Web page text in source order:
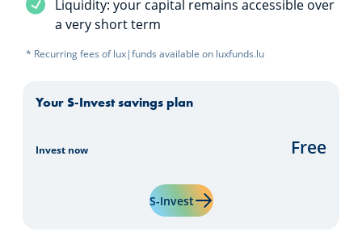
Service included
Liquidity: your capital remains accessible over
a very short term
* Recurring fees of lux|funds available on luxfunds.lu
Your S-Invest savings plan
Invest now Free
S-InvestLearn more about "S-Invest"